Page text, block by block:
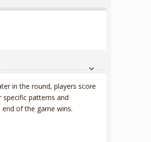
in the round, players score
specific patterns and
of the game wins.